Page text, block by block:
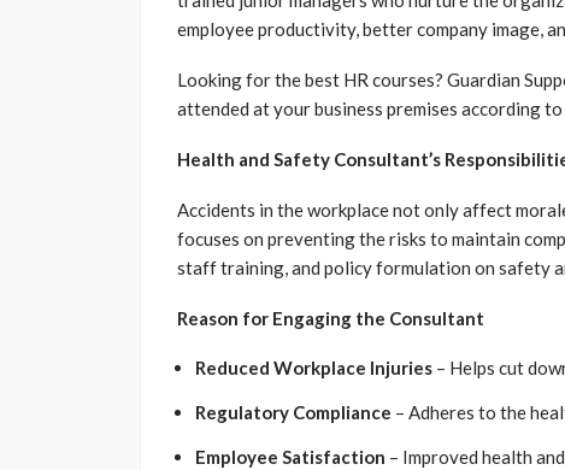
employee productivity, better company image,
Looking for the best HR courses? Guardian
attended at your business premises according
Health and Safety Consultant’s
Accidents in the workplace not only affect
focuses on preventing the risks to maintain
staff training, and policy formulation on safety
Reason for Engaging the Consultant
Reduced Workplace Injuries – Helps cut
Regulatory Compliance – Adheres to the
Employee Satisfaction – Improved health